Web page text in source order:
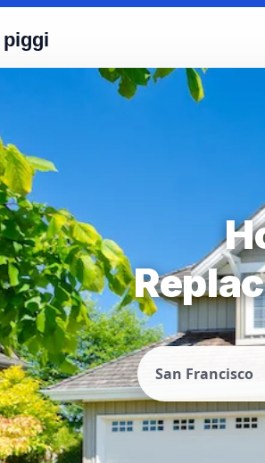
piggi
San Francisco